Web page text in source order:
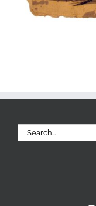
Search
for: